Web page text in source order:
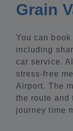
Grain
You can
including
car service.
stress-free
Airport. The
the route and
journey time